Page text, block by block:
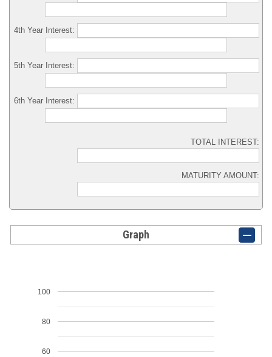
4th Year Interest:
5th Year Interest:
6th Year Interest:
TOTAL INTEREST:
MATURITY AMOUNT:
Graph
60
80
100